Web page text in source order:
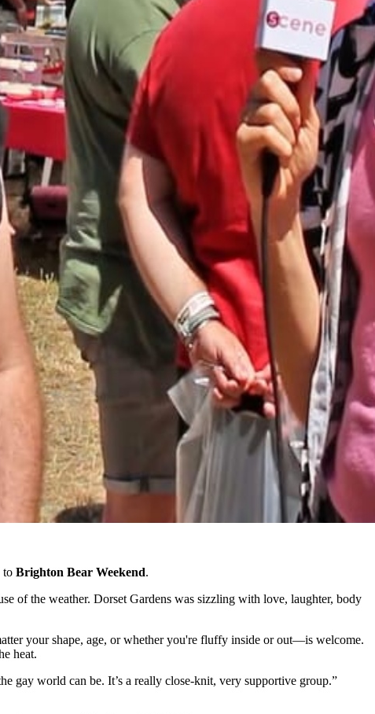
to Brighton Bear Weekend.
of the weather. Dorset Gardens was sizzling with love, laughter, body
your shape, age, or whether you're fluffy inside or out—is welcome.
heat.
gay world can be. It’s a really close-knit, very supportive group.”